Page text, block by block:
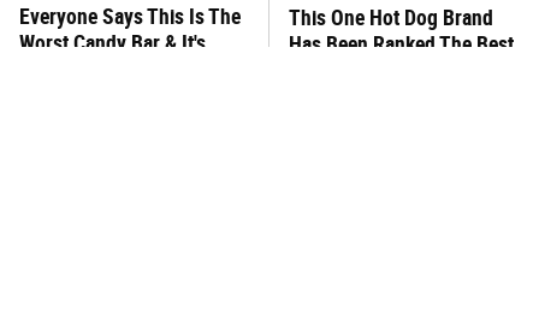
Everyone Says This Is The
Worst Candy Bar & It's
This One Hot Dog Brand
Has Been Ranked The Best